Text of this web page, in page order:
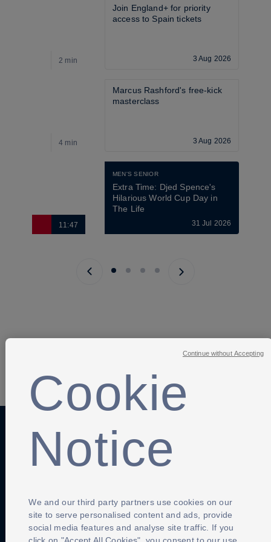
2 min
Join England+ for priority
access to Spain tickets
3 Aug 2026
4 min
Marcus Rashford's free-kick
masterclass
3 Aug 2026
11:47
MEN'S SENIOR
Extra Time: Djed Spence's
Hilarious World Cup Day in
The Life
31 Jul 2026
Previous page
Next page
Anti-Slavery Privacy Policy Term of use
Cookie
Notice
We and our third party partners use cookies on our
site to serve personalised content and ads, provide
social media features and analyse site traffic. If you
Continue without Accepting